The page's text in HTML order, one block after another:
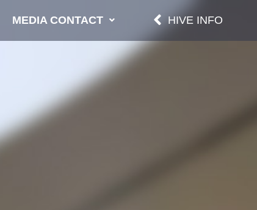
MEDIA CONTACT HIVE INFO